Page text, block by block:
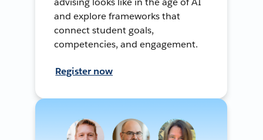
and explore frameworks that
connect student goals,
competencies, and engagement.
Register now